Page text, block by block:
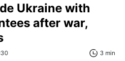
Ukraine with
after war,
3 min